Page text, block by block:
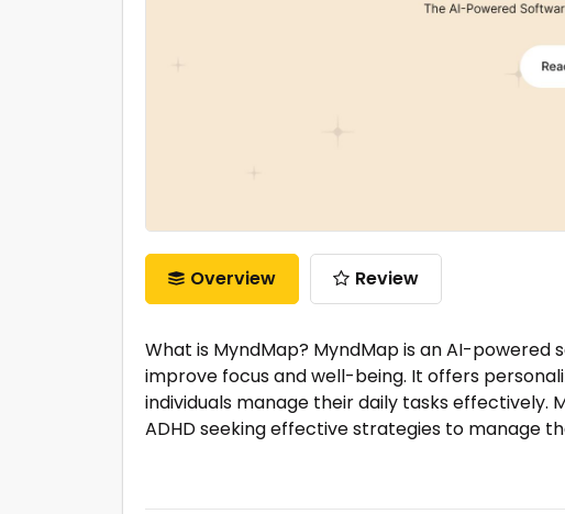
Overview Review
What is MyndMap? MyndMap is an AI-
improve focus and well-being. It offers
individuals manage their daily tasks effectively.
ADHD seeking effective strategies to manage